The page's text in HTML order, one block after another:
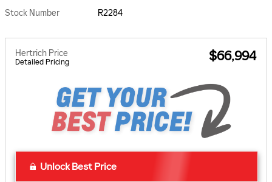
Stock Number
R2284
Hertrich Price
Detailed Pricing $66,994
Unlock Best Price